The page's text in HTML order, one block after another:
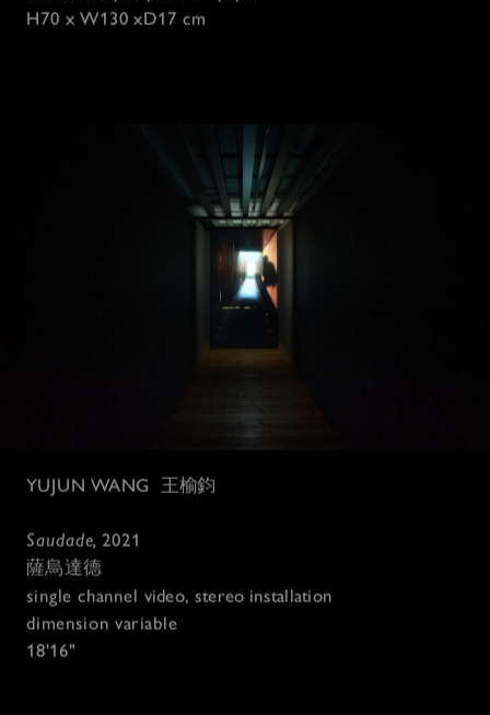
H70 x W130 xD17 cm
YUJUN WANG 王榆鈞
Saudade, 2021
薩烏達德
single channel video, stereo installation
dimension variable
18'16"